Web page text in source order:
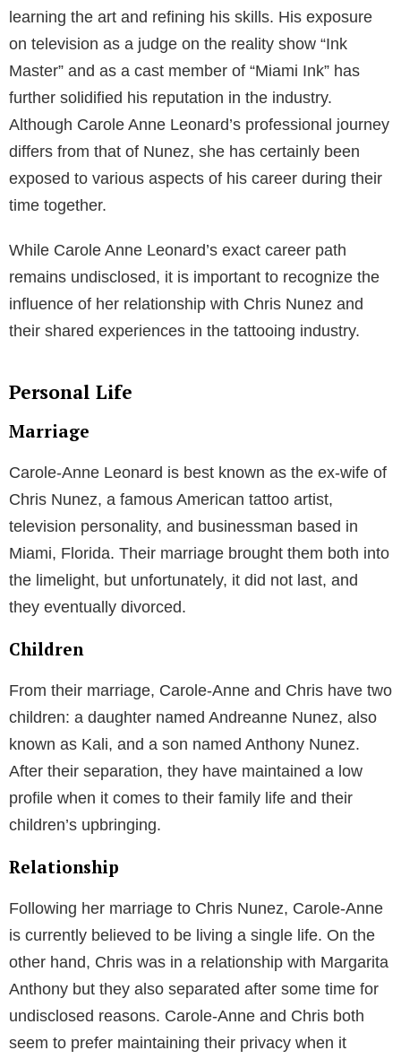
learning the art and refining his skills. His exposure
on television as a judge on the reality show “Ink
Master” and as a cast member of “Miami Ink” has
further solidified his reputation in the industry.
Although Carole Anne Leonard’s professional journey
differs from that of Nunez, she has certainly been
exposed to various aspects of his career during their
time together.
While Carole Anne Leonard’s exact career path
remains undisclosed, it is important to recognize the
influence of her relationship with Chris Nunez and
their shared experiences in the tattooing industry.
Personal Life
Marriage
Carole-Anne Leonard is best known as the ex-wife of
Chris Nunez, a famous American tattoo artist,
television personality, and businessman based in
Miami, Florida. Their marriage brought them both into
the limelight, but unfortunately, it did not last, and
they eventually divorced.
Children
From their marriage, Carole-Anne and Chris have two
children: a daughter named Andreanne Nunez, also
known as Kali, and a son named Anthony Nunez.
After their separation, they have maintained a low
profile when it comes to their family life and their
children’s upbringing.
Relationship
Following her marriage to Chris Nunez, Carole-Anne
is currently believed to be living a single life. On the
other hand, Chris was in a relationship with Margarita
Anthony but they also separated after some time for
undisclosed reasons. Carole-Anne and Chris both
seem to prefer maintaining their privacy when it